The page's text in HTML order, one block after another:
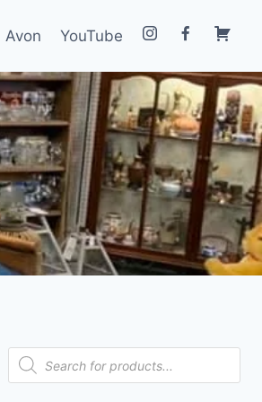
Avon YouTube
Products
search